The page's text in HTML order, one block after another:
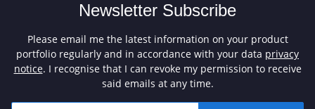
Newsletter Subscribe
Please email me the latest information on your product
portfolio regularly and in accordance with your data privacy
notice. I recognise that I can revoke my permission to receive
said emails at any time.